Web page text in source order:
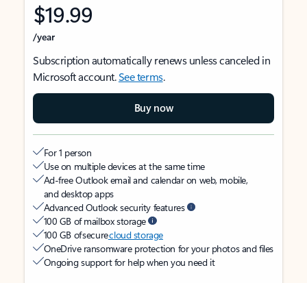
$19.99
/year
Subscription automatically renews unless canceled in
Microsoft account.See terms.
Buy now
For 1 person
Use on multiple devices at the same time
Ad-free Outlook email and calendar on web, mobile,
and desktop apps
Advanced Outlook security features
100 GB of mailbox storage
100 GB of securecloud storage
OneDrive ransomware protection for your photos and files
Ongoing support for help when you need it